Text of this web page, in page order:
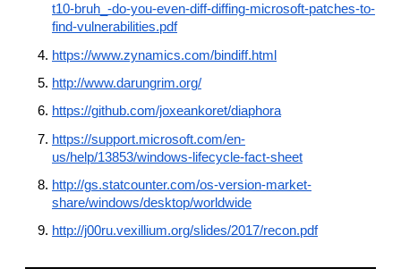
t10-bruh_-do-you-even-diff-diffing-microsoft-patches-to-
find-vulnerabilities.pdf
https://www.zynamics.com/bindiff.html
http://www.darungrim.org/
https://github.com/joxeankoret/diaphora
https://support.microsoft.com/en-
us/help/13853/windows-lifecycle-fact-sheet
http://gs.statcounter.com/os-version-market-
share/windows/desktop/worldwide
http://j00ru.vexillium.org/slides/2017/recon.pdf